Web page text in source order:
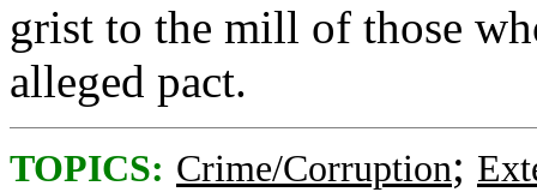
grist to the mill of those
alleged pact.
TOPICS: Crime/Corruption;